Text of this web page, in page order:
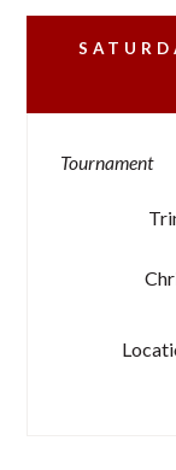
Tournament